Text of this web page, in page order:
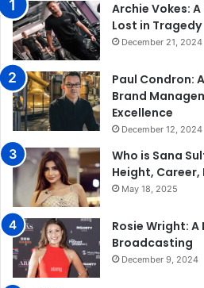
Archie Vokes:
Lost in Tragedy
December 21, 2024
Paul Condron:
Brand
Excellence
December 12, 2024
Who is Sana
Height, Career,
May 18, 2025
Rosie Wright:
Broadcasting
December 9, 2024